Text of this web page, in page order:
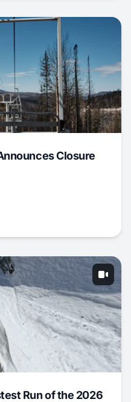
Closure
Run of the 2026